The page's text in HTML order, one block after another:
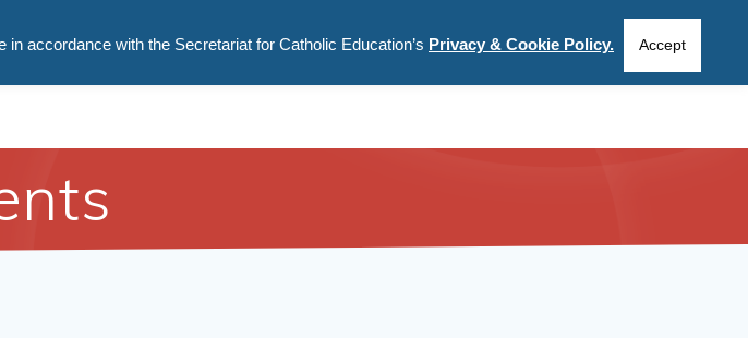
NEWS VACANCIES INFORMATION ABOUT US
accordance with the Secretariat for Catholic Education’s Privacy & Cookie Policy. Accept